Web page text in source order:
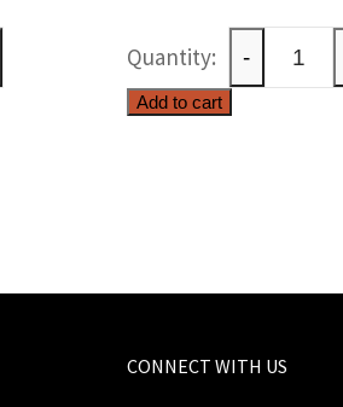
Ceramic
rattle
quantity
-
Add to cart
CONNECT WITH US